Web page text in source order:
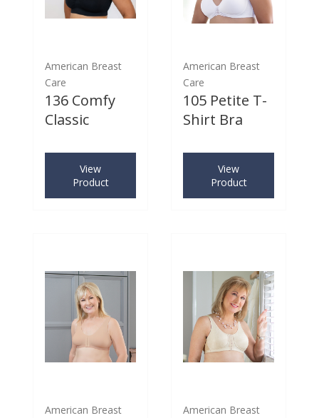
American Breast
Care
136 Comfy
Classic
View
Product
American Breast
Care
105 Petite T-
Shirt Bra
View
Product
American Breast
American Breast